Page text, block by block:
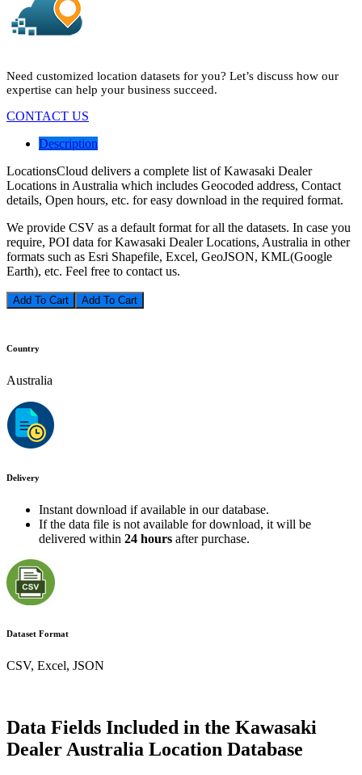
Need customized location datasets for you? Let’s discuss how our
expertise can help your business succeed.
CONTACT US
Description
LocationsCloud delivers a complete list of Kawasaki Dealer
Locations in Australia which includes Geocoded address, Contact
details, Open hours, etc. for easy download in the required format.
We provide CSV as a default format for all the datasets. In case you
require, POI data for Kawasaki Dealer Locations, Australia in other
formats such as Esri Shapefile, Excel, GeoJSON, KML(Google
Earth), etc. Feel free to contact us.
Add To Cart
Country
Australia
Delivery
Instant download if available in our database.
If the data file is not available for download, it will be
delivered within 24 hours after purchase.
Dataset Format
CSV, Excel, JSON
Data Fields Included in the Kawasaki
Dealer Australia Location Database